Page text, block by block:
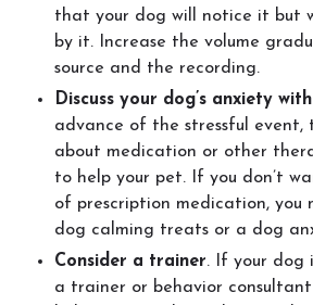
that your dog will notice it but
by it. Increase the volume
source and the recording.
Discuss your dog’s anxiety
advance of the stressful event,
about medication or other
to help your pet. If you don’t
of prescription medication, you
dog calming treats or a dog
Consider a trainer. If your dog
a trainer or behavior